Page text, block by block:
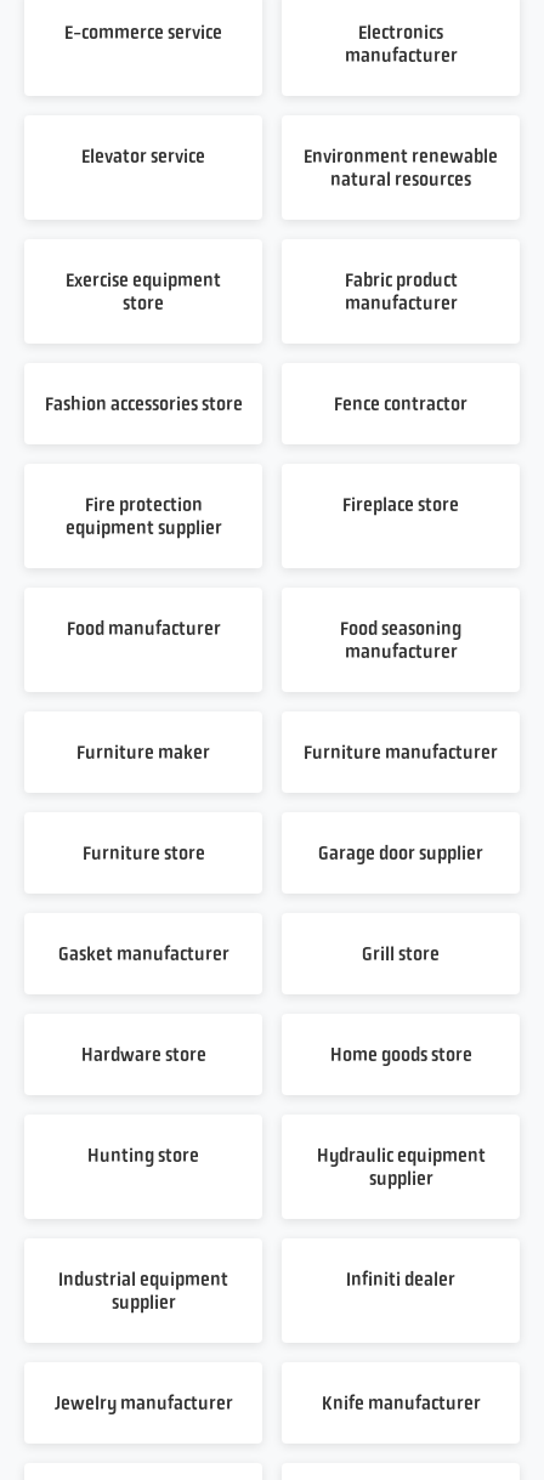
E-commerce service
Electronics
manufacturer
Elevator service
Environment renewable
natural resources
Exercise equipment
store
Fabric product
manufacturer
Fashion accessories store Fence contractor
Fire protection
equipment supplier
Fireplace store
Food manufacturer
Food seasoning
manufacturer
Furniture maker Furniture manufacturer
Furniture store Garage door supplier
Gasket manufacturer Grill store
Hardware store Home goods store
Hunting store
Hydraulic equipment
supplier
Industrial equipment
supplier
Infiniti dealer
Jewelry manufacturer Knife manufacturer